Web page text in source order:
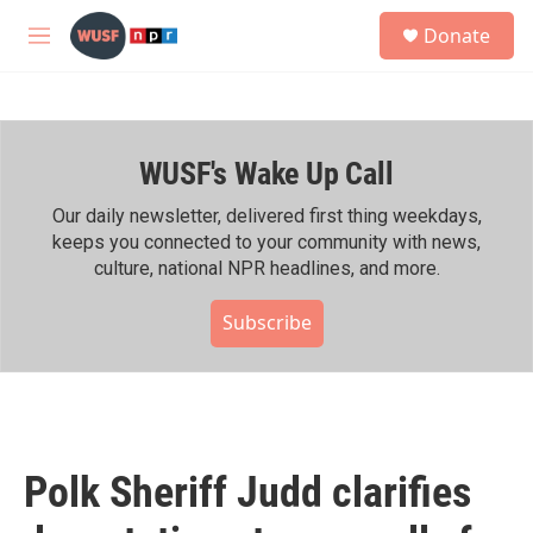
Skip to main content
M
h
Donate
WUSF's Wake Up Call
Our daily newsletter, delivered first thing weekdays,
keeps you connected to your community with news,
culture, national NPR headlines, and more.
Subscribe
Polk Sheriff Judd clarifies